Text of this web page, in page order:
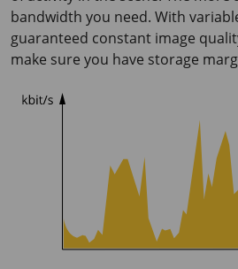
bandwidth you need. With
guaranteed constant image
make sure you have storage